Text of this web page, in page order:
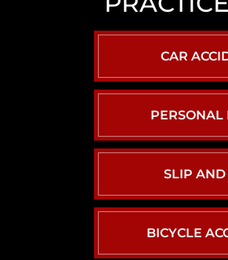
VEGAS
FALL
LAS
ASSAULT
CAR
PERSONAL
SLIP
BICYCLE